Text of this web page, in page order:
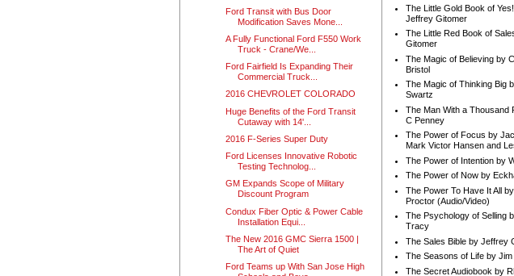
Ford Transit with Bus Door
Modification Saves Mone...
A Fully Functional Ford F550 Work
Truck - Crane/We...
Ford Fairfield Is Expanding Their
Commercial Truck...
2016 CHEVROLET COLORADO
Huge Benefits of the Ford Transit
Cutaway with 14'...
2016 F-Series Super Duty
Ford Licenses Innovative Robotic
Testing Technolog...
GM Expands Scope of Military
Discount Program
Condux Fiber Optic & Power Cable
Installation Equi...
The New 2016 GMC Sierra 1500 |
The Art of Quiet
Ford Teams up With San Jose High
The Little Gold Book of
Jeffrey Gitomer
The Little Red Book of
Gitomer
The Magic of Believing by
Bristol
The Magic of Thinking Big
Swartz
The Man With a Thousand
C Penney
The Power of Focus by
Mark Victor Hansen and
The Power of Intention by
The Power of Now by
The Power To Have It All
Proctor (Audio/Video)
The Psychology of Selling
Tracy
The Sales Bible by Jeffrey
The Seasons of Life by Jim
The Secret Audiobook by